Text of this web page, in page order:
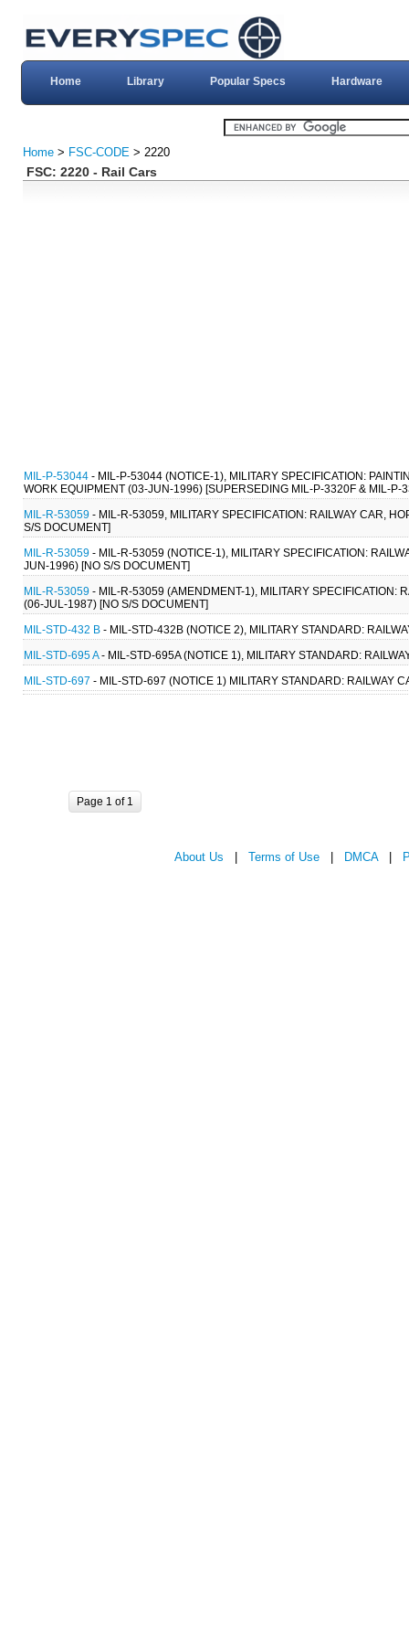
Home Library Popular Specs Hardware
Home > FSC-CODE > 2220
FSC: 2220 - Rail Cars
MIL-P-53044 - MIL-P-53044 (NOTICE-1), MILITARY SPECIFICATION:
WORK EQUIPMENT (03-JUN-1996) [SUPERSEDING MIL-P-3320F & MIL-P-
MIL-R-53059 - MIL-R-53059, MILITARY SPECIFICATION: RAILWAY CAR,
S/S DOCUMENT]
MIL-R-53059 - MIL-R-53059 (NOTICE-1), MILITARY SPECIFICATION:
JUN-1996) [NO S/S DOCUMENT]
MIL-R-53059 - MIL-R-53059 (AMENDMENT-1), MILITARY SPECIFICATION:
(06-JUL-1987) [NO S/S DOCUMENT]
MIL-STD-432 B - MIL-STD-432B (NOTICE 2), MILITARY STANDARD:
MIL-STD-695 A- MIL-STD-695A (NOTICE 1), MILITARY STANDARD:
MIL-STD-697 - MIL-STD-697 (NOTICE 1) MILITARY STANDARD: RAILWAY
Page 1 of 1
About Us Terms of Use DMCA|